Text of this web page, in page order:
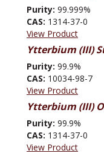
Purity: 99.999%
CAS: 1314-37-0
View Product
Ytterbium (III)
Purity: 99.9%
CAS: 10034-98-7
View Product
Ytterbium (III)
Purity: 99.9%
CAS: 1314-37-0
View Product